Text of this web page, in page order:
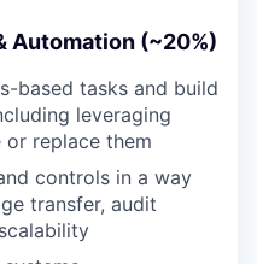
Automation (~20%)
based tasks and build
leveraging
replace them
controls in a way
transfer, audit